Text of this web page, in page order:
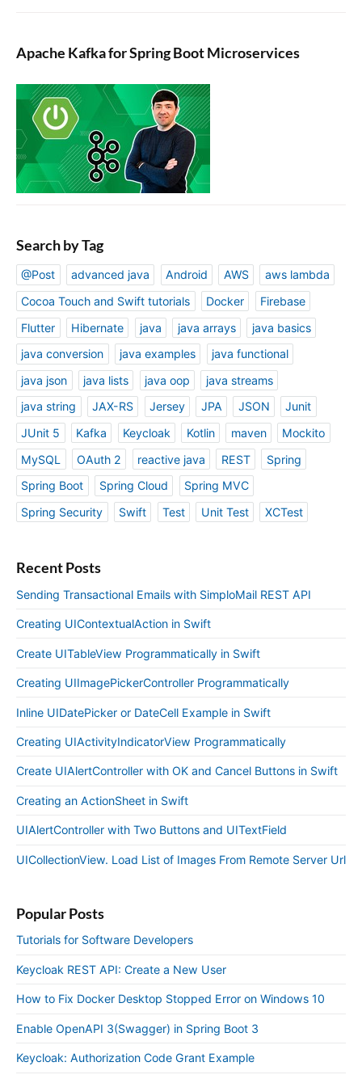
Apache Kafka for Spring Boot Microservices
Search by Tag
@Post advanced java Android AWS
aws lambda
Cocoa Touch and Swift tutorials
Docker
Firebase
Flutter
Hibernate java java arrays
java basics
java conversion
java examples
java functional
java json
java lists java oop
java streams
java string
JAX-RS Jersey JPA JSON
Junit
JUnit 5
Kafka Keycloak Kotlin maven
Mockito
MySQL
OAuth 2 reactive java REST
Spring
Spring Boot
Spring Cloud
Spring MVC
Spring Security
Swift Test Unit Test XCTest
Recent Posts
Sending Transactional Emails with SimploMail REST API
Creating UIContextualAction in Swift
Create UITableView Programmatically in Swift
Creating UIImagePickerController Programmatically
Inline UIDatePicker or DateCell Example in Swift
Creating UIActivityIndicatorView Programmatically
Create UIAlertController with OK and Cancel Buttons in Swift
Creating an ActionSheet in Swift
UIAlertController with Two Buttons and UITextField
UICollectionView. Load List of Images From Remote Server Url
Popular Posts
Tutorials for Software Developers
Keycloak REST API: Create a New User
How to Fix Docker Desktop Stopped Error on Windows 10
Enable OpenAPI 3(Swagger) in Spring Boot 3
Keycloak: Authorization Code Grant Example